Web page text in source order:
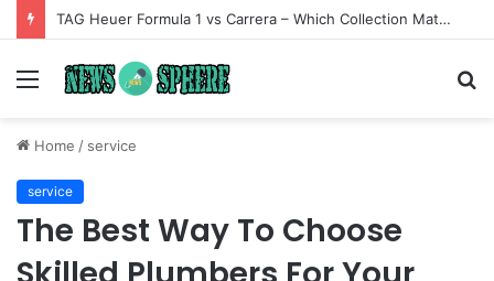
TAG Heuer Formula 1 vs Carrera – Which Collection Matches Your Style?
Menu
Home / service
service
The Best Way To Choose